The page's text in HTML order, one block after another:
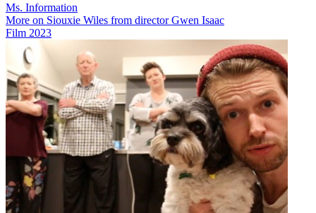
Ms. Information
More on Siouxie Wiles from director Gwen Isaac
Film 2023